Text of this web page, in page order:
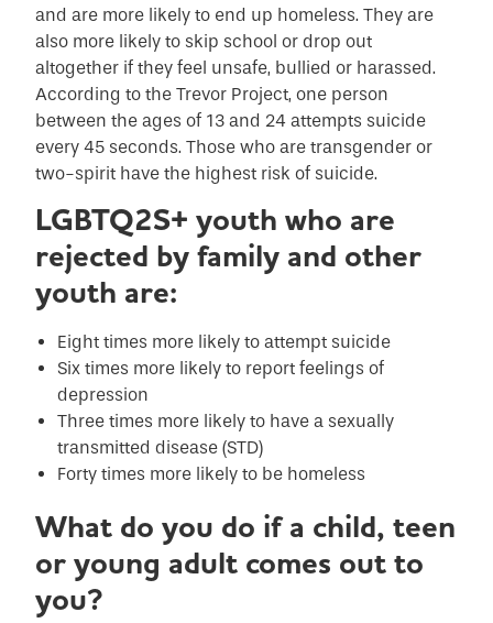
and are more likely to end up homeless. They are
also more likely to skip school or drop out
altogether if they feel unsafe, bullied or harassed.
According to the Trevor Project, one person
between the ages of 13 and 24 attempts suicide
every 45 seconds. Those who are transgender or
two-spirit have the highest risk of suicide.
LGBTQ2S+ youth who are
rejected by family and other
youth are:
Eight times more likely to attempt suicide
Six times more likely to report feelings of
depression
Three times more likely to have a sexually
transmitted disease (STD)
Forty times more likely to be homeless
What do you do if a child, teen
or young adult comes out to
you?